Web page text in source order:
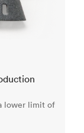
lower limit of